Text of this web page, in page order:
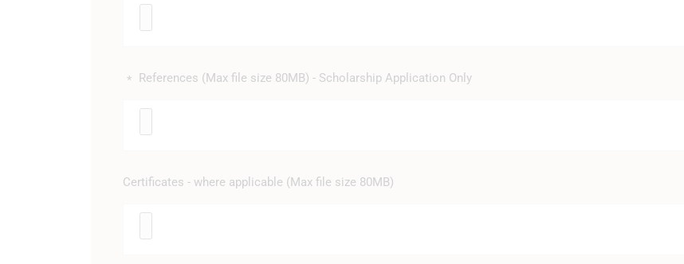
References (Max file size 80MB) - Scholarship Application Only
*
Certificates - where applicable (Max file size 80MB)